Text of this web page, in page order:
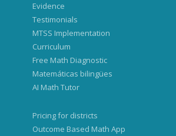
Evidence
Testimonials
MTSS Implementation
Curriculum
Free Math Diagnostic
Matemáticas bilingües
AI Math Tutor
Pricing for districts
Outcome Based Math App